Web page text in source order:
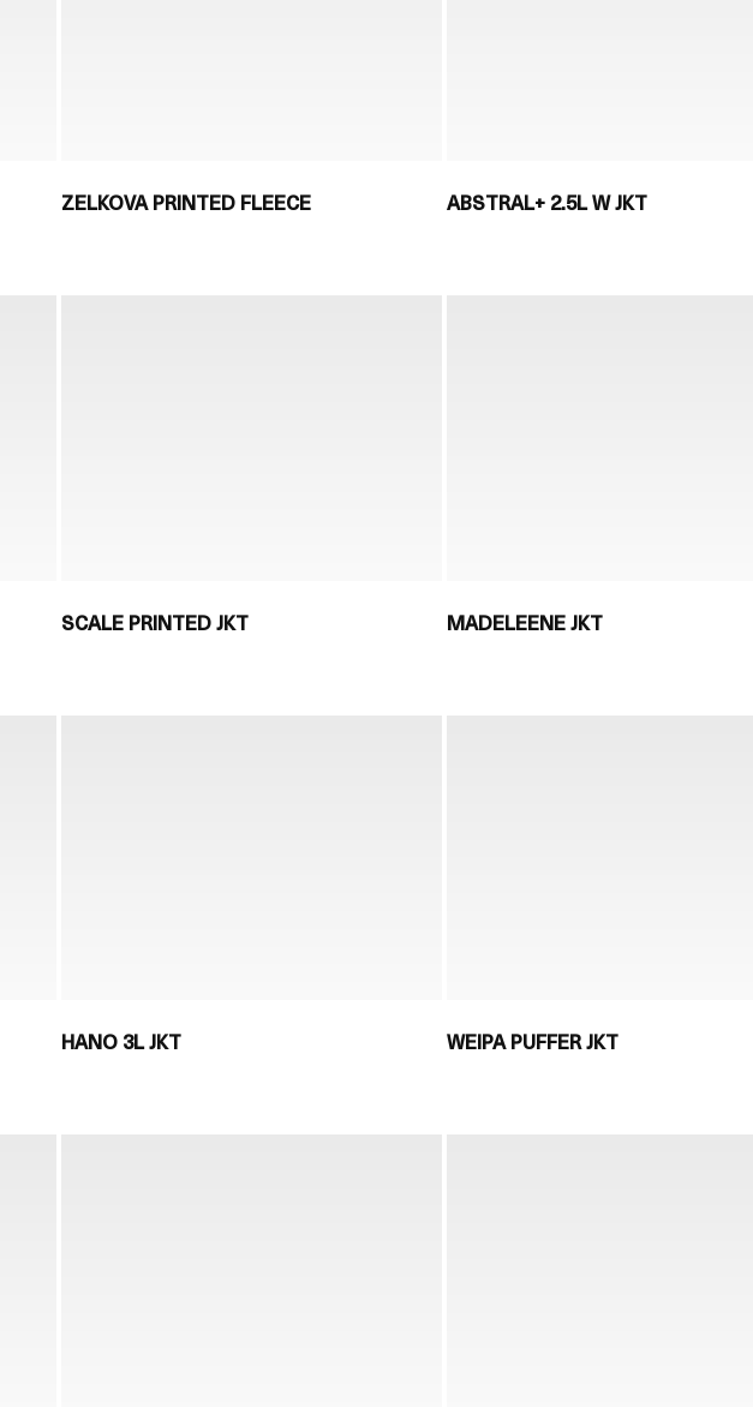
ZELKOVA PRINTED FLEECE ABSTRAL+ 2.5L W JKT
SCALE PRINTED JKT MADELEENE JKT
HANO 3L JKT WEIPA PUFFER JKT